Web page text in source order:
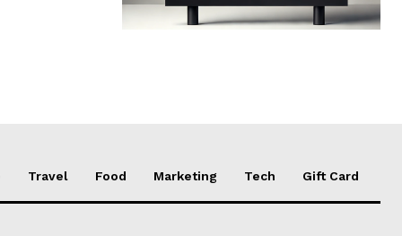
Travel Food Marketing Tech Gift Card